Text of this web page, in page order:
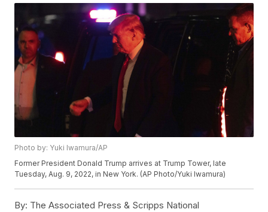
Photo by: Yuki Iwamura/AP
Former President Donald Trump arrives at Trump Tower, late
Tuesday, Aug. 9, 2022, in New York. (AP Photo/Yuki Iwamura)
By: The Associated Press & Scripps National